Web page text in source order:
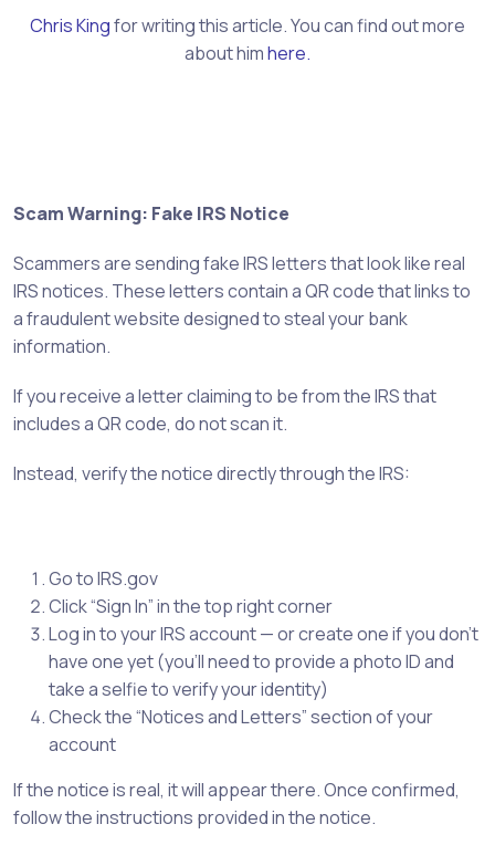
Chris Kingfor writing this article. You can find out more
about himhere.
Scam Warning: Fake IRS Notice
Scammers are sending fake IRS letters that look like real
IRS notices. These letters contain a QR code that links to
a fraudulent website designed to steal your bank
information.
If you receive a letter claiming to be from the IRS that
includes a QR code, do not scan it.
Instead, verify the notice directly through the IRS:
Go to IRS.gov
Click “Sign In” in the top right corner
Log in to your IRS account — or create one if you don’t
have one yet (you’ll need to provide a photo ID and
take a selfie to verify your identity)
Check the “Notices and Letters” section of your
account
If the notice is real, it will appear there. Once confirmed,
follow the instructions provided in the notice.